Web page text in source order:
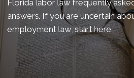
Florida labor law frequently
answers. If you are uncertain
employment law, start here.